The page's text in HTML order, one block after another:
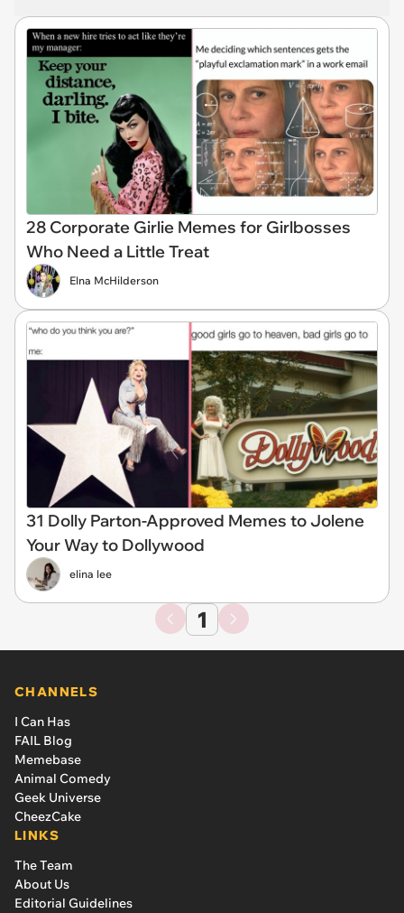
28 Corporate Girlie Memes for Girlbosses
Who Need a Little Treat
Elna McHilderson
31 Dolly Parton-Approved Memes to Jolene
Your Way to Dollywood
elina lee
1
CHANNELS
I Can Has
FAIL Blog
Memebase
Animal Comedy
Geek Universe
CheezCake
LINKS
The Team
About Us
Editorial Guidelines